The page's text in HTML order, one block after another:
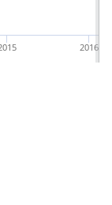
2016
of Value